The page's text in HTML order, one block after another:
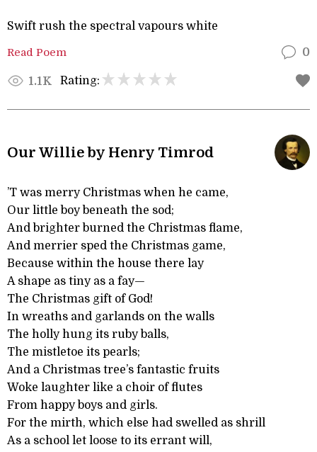
Swift rush the spectral vapours white
Read Poem 0
1.1K Rating:
Our Willie by Henry Timrod
’T was merry Christmas when he came,
Our little boy beneath the sod;
And brighter burned the Christmas flame,
And merrier sped the Christmas game,
Because within the house there lay
A shape as tiny as a fay—
The Christmas gift of God!
In wreaths and garlands on the walls
The holly hung its ruby balls,
The mistletoe its pearls;
And a Christmas tree’s fantastic fruits
Woke laughter like a choir of flutes
From happy boys and girls.
For the mirth, which else had swelled as shrill
As a school let loose to its errant will,